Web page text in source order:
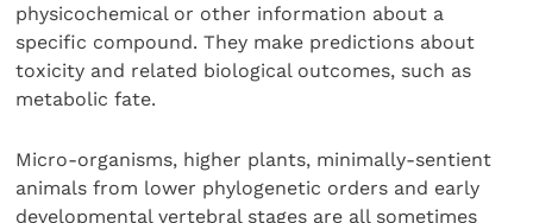
physicochemical or other information about a
specific compound. They make predictions about
toxicity and related biological outcomes, such as
metabolic fate.
Micro-organisms, higher plants, minimally-sentient
animals from lower phylogenetic orders and early
developmental vertebral stages are all sometimes